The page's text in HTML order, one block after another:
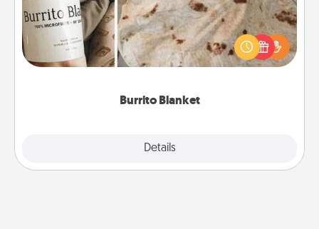
Burrito Blanket
Details
A Burrito Blanket makes the perfect gift for the
foodie who loves to cozy up.